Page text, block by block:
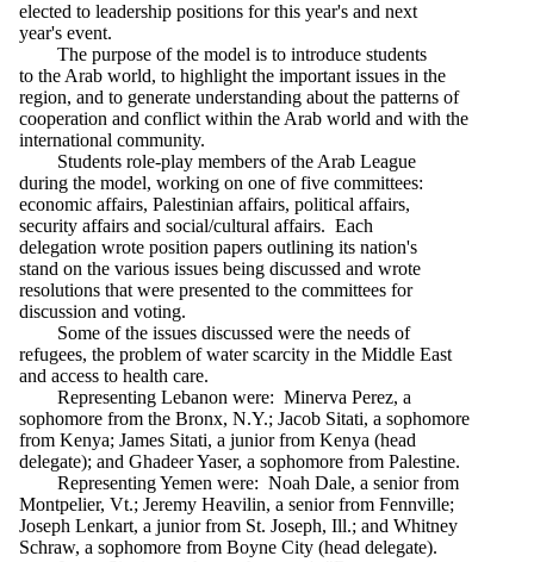
elected to leadership positions for this year's and next
year's event.
The purpose of the model is to introduce students
to the Arab world, to highlight the important issues in the
region, and to generate understanding about the patterns of
cooperation and conflict within the Arab world and with the
international community.
Students role-play members of the Arab League
during the model, working on one of five committees:
economic affairs, Palestinian affairs, political affairs,
security affairs and social/cultural affairs. Each
delegation wrote position papers outlining its nation's
stand on the various issues being discussed and wrote
resolutions that were presented to the committees for
discussion and voting.
Some of the issues discussed were the needs of
refugees, the problem of water scarcity in the Middle East
and access to health care.
Representing Lebanon were: Minerva Perez, a
sophomore from the Bronx, N.Y.; Jacob Sitati, a sophomore
from Kenya; James Sitati, a junior from Kenya (head
delegate); and Ghadeer Yaser, a sophomore from Palestine.
Representing Yemen were: Noah Dale, a senior from
Montpelier, Vt.; Jeremy Heavilin, a senior from Fennville;
Joseph Lenkart, a junior from St. Joseph, Ill.; and Whitney
Schraw, a sophomore from Boyne City (head delegate).